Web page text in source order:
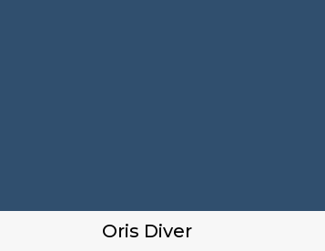
Oris Diver